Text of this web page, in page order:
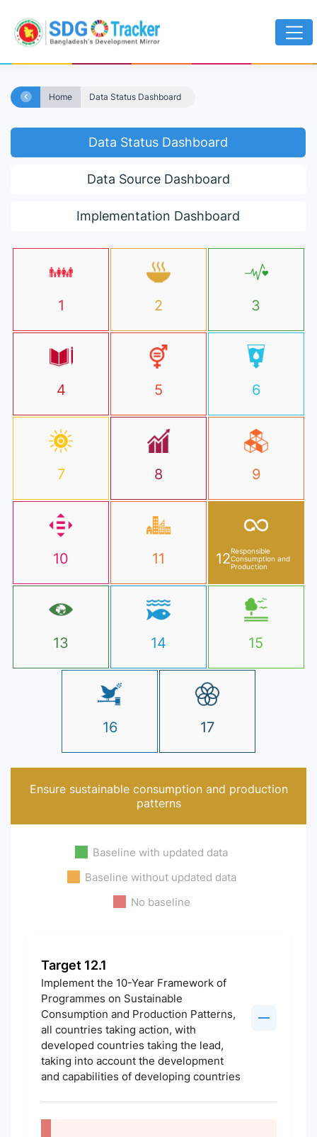
Home Data Status Dashboard
Data Status Dashboard
Data Source Dashboard
Implementation Dashboard
1 2 3
4 5 6
7 8 9
10 11 12Responsible
Consumption and
Production
13 14 15
16 17
Ensure sustainable consumption and production
patterns
Baseline with updated data
Baseline without updated data
No baseline
Target 12.1
Implement the 10-Year Framework of
Programmes on Sustainable
Consumption and Production Patterns,
all countries taking action, with
developed countries taking the lead,
taking into account the development
and capabilities of developing countries